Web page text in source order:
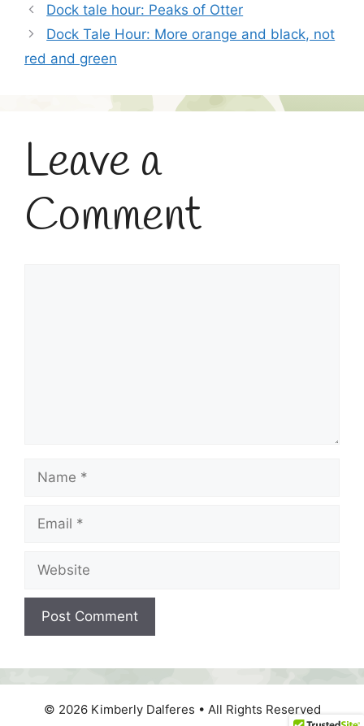
Dock tale hour: Peaks of Otter
Dock Tale Hour: More orange and black, not
red and green
Leave a
Comment
© 2026 Kimberly Dalferes • All Rights Reserved